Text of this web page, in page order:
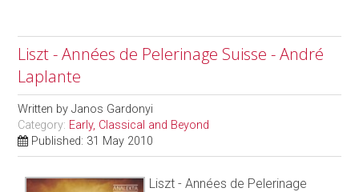
Liszt - Années de Pelerinage Suisse - André
Laplante
Written byJanos Gardonyi
Category: Early, Classical and Beyond
Published: 31 May 2010
Liszt - Années de Pelerinage